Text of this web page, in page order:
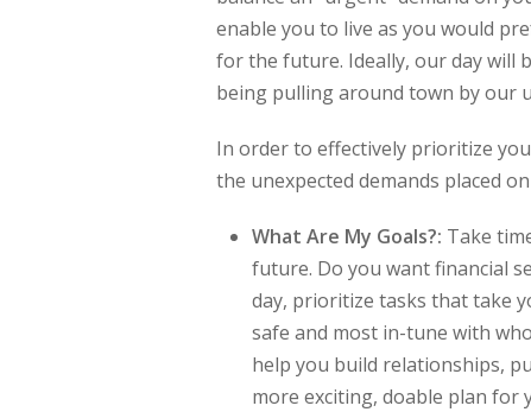
enable you to live as you would
for the future. Ideally, our day will
being pulling around town by our
In order to effectively prioritize
the unexpected demands placed
What Are My Goals?: Take
future. Do you want financial
day, prioritize tasks that take
safe and most in-tune with
help you build relationships,
more exciting, doable plan for